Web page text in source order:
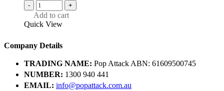
was:
$29.95.
price
is:
- +
Add to cart
Quick View
Company Details
TRADING NAME: Pop Attack ABN: 61609500745
NUMBER: 1300 940 441
EMAIL: info@popattack.com.au